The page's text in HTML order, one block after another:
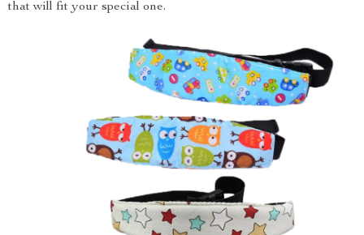
that will fit your special one.